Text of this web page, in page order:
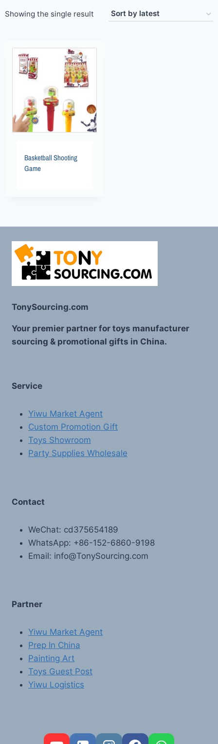
Showing the single result
Basketball Shooting
Game
TonySourcing.com
Your premier partner for toys manufacturer
sourcing & promotional gifts in China.
Service
Yiwu Market Agent
Custom Promotion Gift
Toys Showroom
Party Supplies Wholesale
Contact
WeChat: cd375654189
WhatsApp: +86-152-6860-9198
Email: info@TonySourcing.com
Partner
Yiwu Market Agent
Prep In China
Painting Art
Toys Guest Post
Yiwu Logistics